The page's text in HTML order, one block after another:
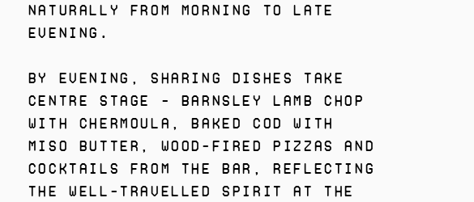
naturally from morning to late
evening.
By evening, sharing dishes take
centre stage - Barnsley Lamb Chop
with chermoula, Baked Cod with
miso butter, wood-fired pizzas and
cocktails from the bar, reflecting
the well-travelled spirit at the